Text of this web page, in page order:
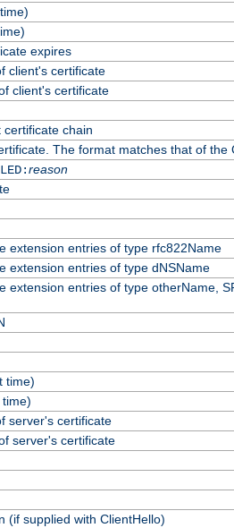
expires
client's certificate
client's certificate
certificate chain
The format matches that of the
reason
extension entries of type rfc822Name
extension entries of type dNSName
extension entries of type otherName,
time)
server's certificate
server's certificate
(if supplied with ClientHello)